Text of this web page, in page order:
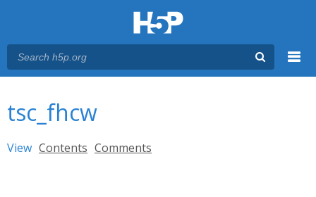
tsc_fhcw
Primary tabs
View (active tab)
Contents Comments